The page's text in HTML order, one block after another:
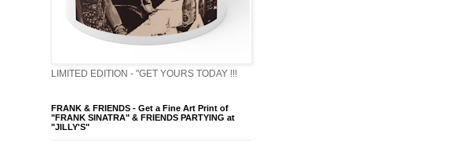
LIMITED EDITION - "GET YOURS TODAY !!!
FRANK & FRIENDS - Get a Fine Art Print of
"FRANK SINATRA" & FRIENDS PARTYING at
"JILLY'S"